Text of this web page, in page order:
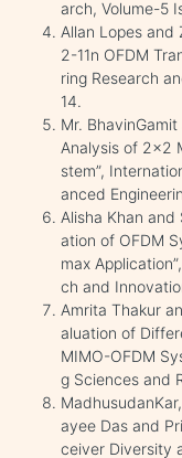
arch, Volume-5
Allan Lopes and
2-11n OFDM
ring Research
14.
Mr.
Analysis of 2x2
stem”,
anced
Alisha Khan
ation of OFDM
max
ch and
Amrita Thakur
aluation of
MIMO-OFDM
g Sciences and
ayee Das and
ceiver Diversity